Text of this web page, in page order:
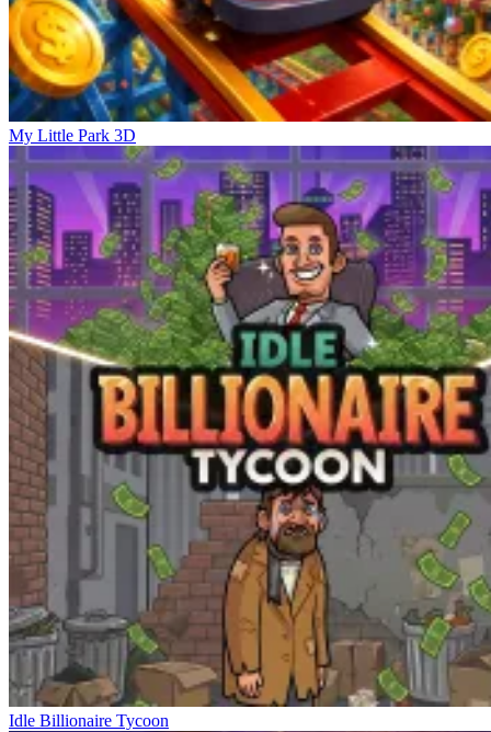
My Little Park 3D
Idle Billionaire Tycoon